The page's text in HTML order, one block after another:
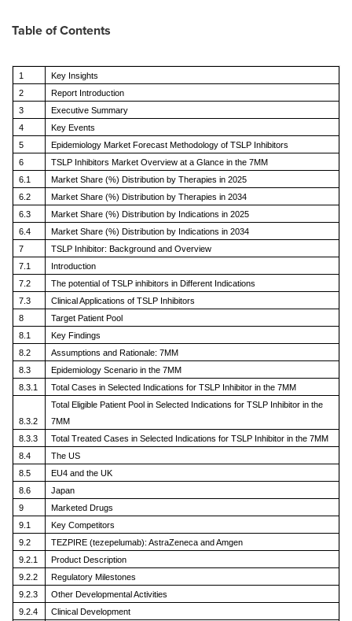
Table of Contents
1
Key Insights
2
Report Introduction
3
Executive Summary
4
Key Events
5
Epidemiology Market Forecast Methodology of TSLP Inhibitors
6
TSLP Inhibitors Market Overview at a Glance in the 7MM
6.1
Market Share (%) Distribution by Therapies in 2025
6.2
Market Share (%) Distribution by Therapies in 2034
6.3
Market Share (%) Distribution by Indications in 2025
6.4
Market Share (%) Distribution by Indications in 2034
7
TSLP Inhibitor: Background and Overview
7.1
Introduction
7.2
The potential of TSLP inhibitors in Different Indications
7.3
Clinical Applications of TSLP Inhibitors
8
Target Patient Pool
8.1
Key Findings
8.2
Assumptions and Rationale: 7MM
8.3
Epidemiology Scenario in the 7MM
8.3.1
Total Cases in Selected Indications for TSLP Inhibitor in the 7MM
8.3.2
Total Eligible Patient Pool in Selected Indications for TSLP Inhibitor in the
7MM
8.3.3
Total Treated Cases in Selected Indications for TSLP Inhibitor in the 7MM
8.4
The US
8.5
EU4 and the UK
8.6
Japan
9
Marketed Drugs
9.1
Key Competitors
9.2
TEZPIRE (tezepelumab): AstraZeneca and Amgen
9.2.1
Product Description
9.2.2
Regulatory Milestones
9.2.3
Other Developmental Activities
9.2.4
Clinical Development